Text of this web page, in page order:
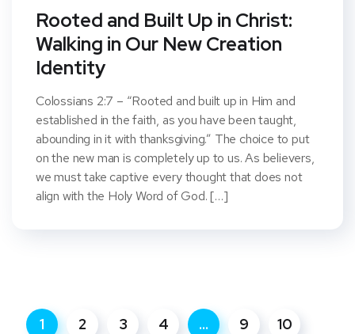
Rooted and Built Up in Christ:
Walking in Our New Creation
Identity
Colossians 2:7 – “Rooted and built up in Him and
established in the faith, as you have been taught,
abounding in it with thanksgiving.” The choice to put
on the new man is completely up to us. As believers,
we must take captive every thought that does not
align with the Holy Word of God. […]
1 2 3 4 … 9
10